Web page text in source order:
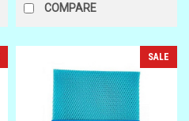
COMPARE
SALE